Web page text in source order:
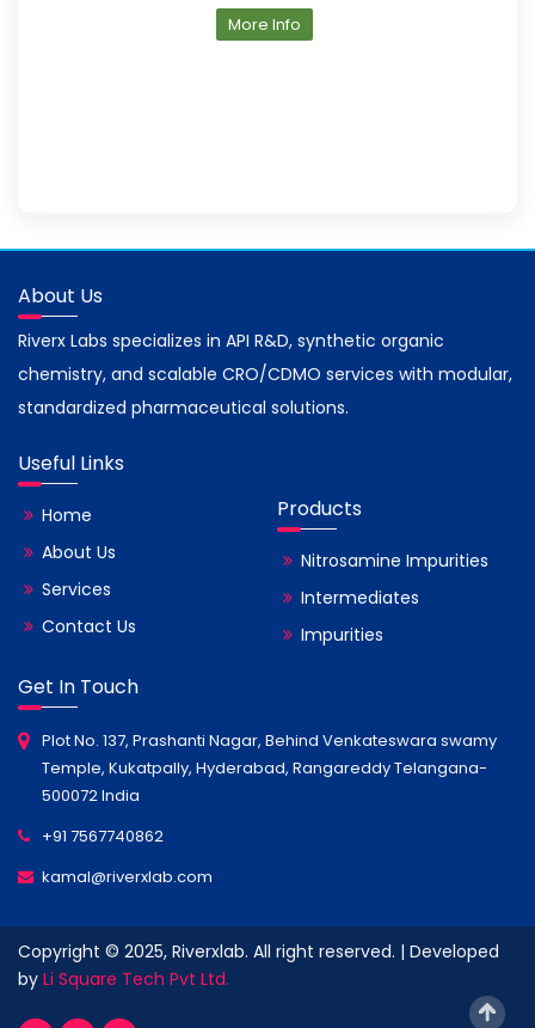
More Info
About Us
Riverx Labs specializes in API R&D, synthetic organic
chemistry, and scalable CRO/CDMO services with modular,
standardized pharmaceutical solutions.
Useful Links
Home
About Us
Services
Contact Us
Products
Nitrosamine Impurities
Intermediates
Impurities
Get In Touch
Plot No. 137, Prashanti Nagar, Behind Venkateswara swamy
Temple, Kukatpally, Hyderabad, Rangareddy Telangana-
500072 India
+91 7567740862
kamal@riverxlab.com
Copyright © 2025, Riverxlab. All right reserved. | Developed
by Li Square Tech Pvt Ltd.